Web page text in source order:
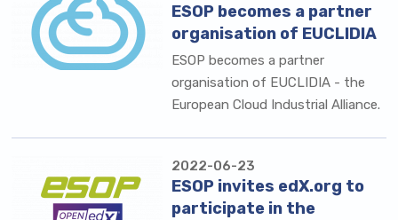
ESOP becomes a partner
organisation of EUCLIDIA
ESOP becomes a partner
organisation of EUCLIDIA - the
European Cloud Industrial Alliance.
2022-06-23
ESOP invites edX.org to
participate in the